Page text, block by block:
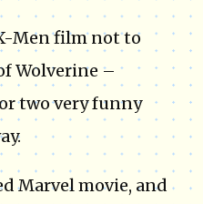
Men film not to
Wolverine –
two very funny
Marvel movie, and